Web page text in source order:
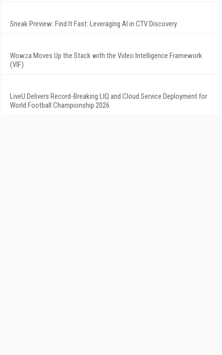
Sneak Preview: Find It Fast: Leveraging AI in CTV Discovery
Wowza Moves Up the Stack with the Video Intelligence Framework
(VIF)
LiveU Delivers Record-Breaking LIQ and Cloud Service Deployment for
World Football Championship 2026